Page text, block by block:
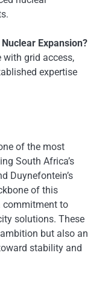
Expansion?
with grid access,
expertise
of the most
South Africa’s
Duynefontein’s
of this
commitment to
solutions. These
but also an
stability and